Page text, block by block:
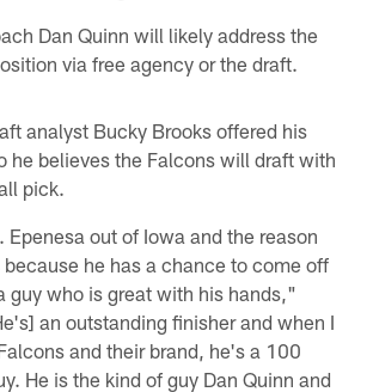
Dan Quinn will likely address the
via free agency or the draft.
analyst Bucky Brooks offered his
he believes the Falcons will draft with
pick.
out of Iowa and the reason
he has a chance to come off
guy who is great with his hands,"
an outstanding finisher and when I
and their brand, he's a 100
He is the kind of guy Dan Quinn and